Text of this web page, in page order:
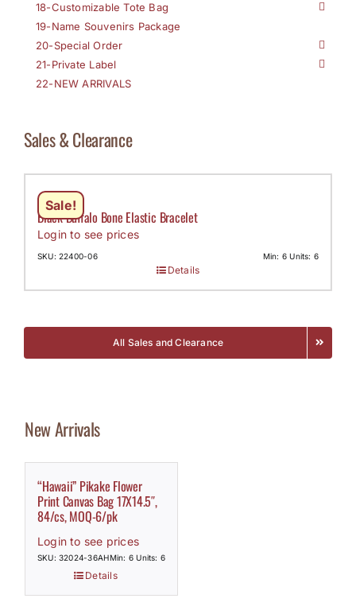
18-Customizable Tote Bag
19-Name Souvenirs Package
20-Special Order
21-Private Label
22-NEW ARRIVALS
Sales & Clearance
Sale!
Black Buffalo Bone Elastic Bracelet
Login to see prices
SKU: 22400-06 Min: 6 Units: 6
Details
All Sales and Clearance
New Arrivals
“Hawaii” Pikake Flower
Print Canvas Bag 17X14.5″,
84/cs, MOQ-6/pk
Login to see prices
SKU: 32024-36AHMin: 6 Units: 6
Details